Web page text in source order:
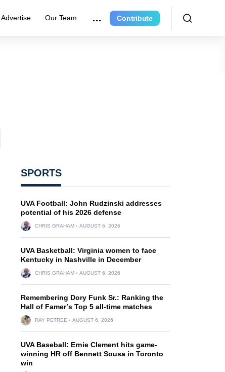
Advertise Our Team Contribute
SPORTS
UVA Football: John Rudzinski addresses
potential of his 2026 defense
CHRIS GRAHAM AUGUST 6, 2026
UVA Basketball: Virginia women to face
Kentucky in Nashville in December
CHRIS GRAHAM AUGUST 6, 2026
Remembering Dory Funk Sr.: Ranking the
Hall of Famer’s Top 5 all-time matches
RAY PETREE AUGUST 6, 2026
UVA Baseball: Ernie Clement hits game-
winning HR off Bennett Sousa in Toronto
win